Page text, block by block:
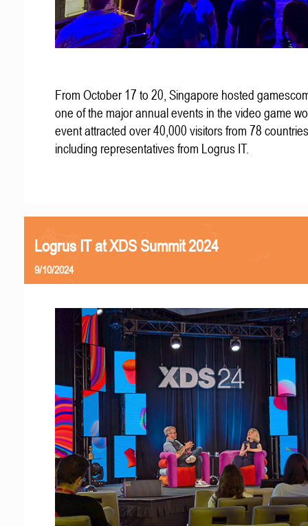
From October 17 to 20, Singapore hosted
one of the major annual events in the video game
event attracted over 40,000 visitors from 78
including representatives from Logrus IT.
Logrus IT at XDS Summit 2024
9/10/2024